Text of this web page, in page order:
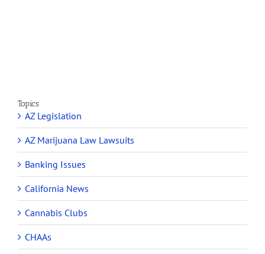
Topics
AZ Legislation
AZ Marijuana Law Lawsuits
Banking Issues
California News
Cannabis Clubs
CHAAs